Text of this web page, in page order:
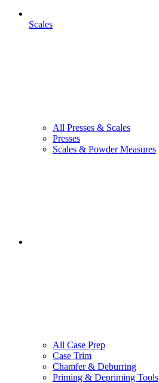
Scales
All Presses & Scales
Presses
Scales & Powder Measures
All Case Prep
Case Trim
Chamfer & Deburring
Priming & Depriming Tools